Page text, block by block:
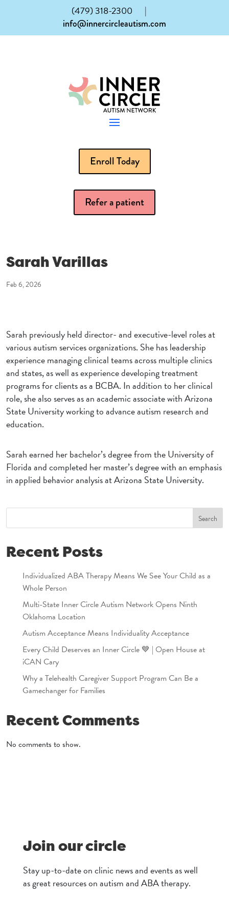
(479) 318-2300 |
info@innercircleautism.com
Enroll Today
Refer a patient
Sarah Varillas
Feb 6, 2026
Sarah previously held director- and executive-level roles at
various autism services organizations. She has leadership
experience managing clinical teams across multiple clinics
and states, as well as experience developing treatment
programs for clients as a BCBA. In addition to her clinical
role, she also serves as an academic associate with Arizona
State University working to advance autism research and
education.
Sarah earned her bachelor’s degree from the University of
Florida and completed her master’s degree with an emphasis
in applied behavior analysis at Arizona State University.
Search
Recent Posts
Individualized ABA Therapy Means We See Your Child as a
Whole Person
Multi-State Inner Circle Autism Network Opens Ninth
Oklahoma Location
Autism Acceptance Means Individuality Acceptance
Every Child Deserves an Inner Circle 💙 | Open House at
iCAN Cary
Why a Telehealth Caregiver Support Program Can Be a
Gamechanger for Families
Recent Comments
No comments to show.
Join our circle
Stay up-to-date on clinic news and events as well
as great resources on autism and ABA therapy.